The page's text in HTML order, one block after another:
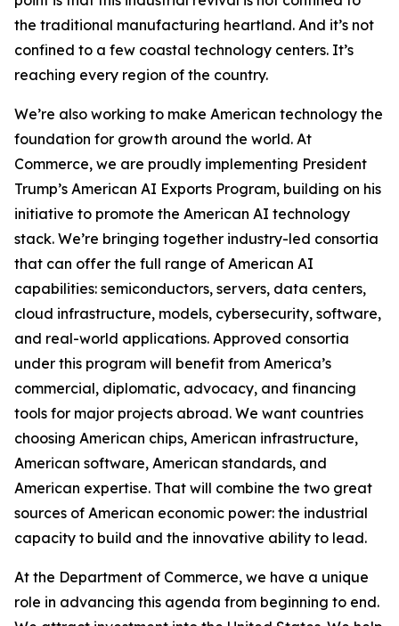
the traditional manufacturing heartland. And it’s not
confined to a few coastal technology centers. It’s
reaching every region of the country.
We’re also working to make American technology the
foundation for growth around the world. At
Commerce, we are proudly implementing President
Trump’s American AI Exports Program, building on his
initiative to promote the American AI technology
stack. We’re bringing together industry-led consortia
that can offer the full range of American AI
capabilities: semiconductors, servers, data centers,
cloud infrastructure, models, cybersecurity, software,
and real-world applications. Approved consortia
under this program will benefit from America’s
commercial, diplomatic, advocacy, and financing
tools for major projects abroad. We want countries
choosing American chips, American infrastructure,
American software, American standards, and
American expertise. That will combine the two great
sources of American economic power: the industrial
capacity to build and the innovative ability to lead.
At the Department of Commerce, we have a unique
role in advancing this agenda from beginning to end.